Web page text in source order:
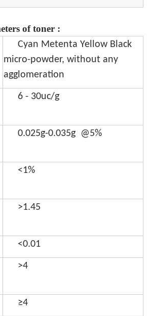
of toner :
Cyan Metenta Yellow Black
micro-powder, without any
agglomeration
6 - 30uc/g
0.025g-0.035g @5%
<1%
>1.45
<0.01
>4
≥4